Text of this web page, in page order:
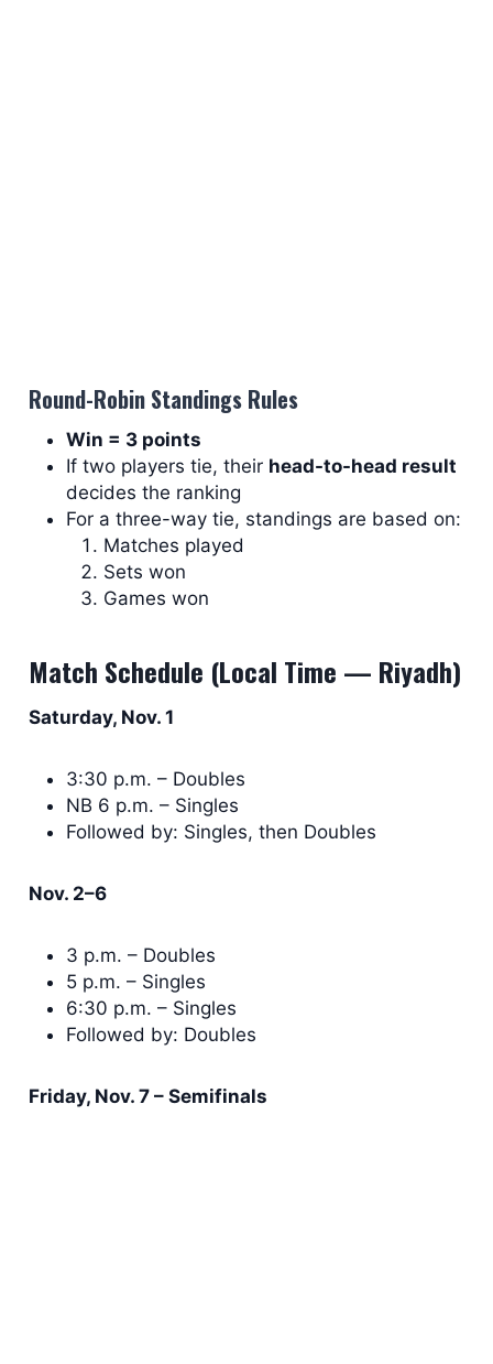
Round-Robin Standings Rules
Win = 3 points
If two players tie, their head-to-head result
decides the ranking
For a three-way tie, standings are based on:
Matches played
Sets won
Games won
Match Schedule (Local Time — Riyadh)
Saturday, Nov. 1
3:30 p.m. – Doubles
NB 6 p.m. – Singles
Followed by: Singles, then Doubles
Nov. 2–6
3 p.m. – Doubles
5 p.m. – Singles
6:30 p.m. – Singles
Followed by: Doubles
Friday, Nov. 7 – Semifinals